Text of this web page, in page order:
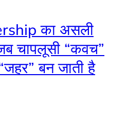
का असली
चापलूसी “कवच”
बन जाती है